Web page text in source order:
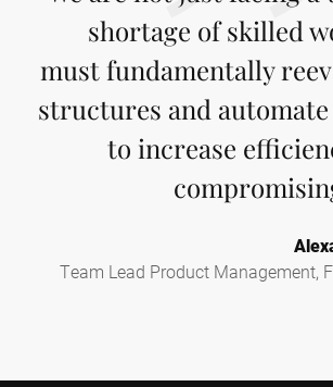
shortage of skilled
must fundamentally
structures and automate
to increase
Team Lead Product Management,